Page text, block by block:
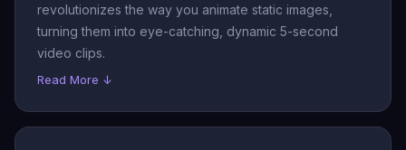
revolutionizes the way you animate static images,
turning them into eye-catching, dynamic 5-second
video clips.
Read More ↓